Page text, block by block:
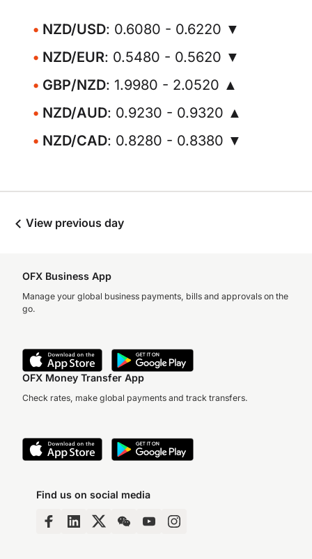
NZD/USD: 0.6080 - 0.6220 ▼
NZD/EUR: 0.5480 - 0.5620 ▼
GBP/NZD: 1.9980 - 2.0520 ▲
NZD/AUD: 0.9230 - 0.9320 ▲
NZD/CAD: 0.8280 - 0.8380 ▼
View previous day
OFX Business App
Manage your global business payments, bills and approvals on the
go.
OFX Money Transfer App
Check rates, make global payments and track transfers.
Find us on social media